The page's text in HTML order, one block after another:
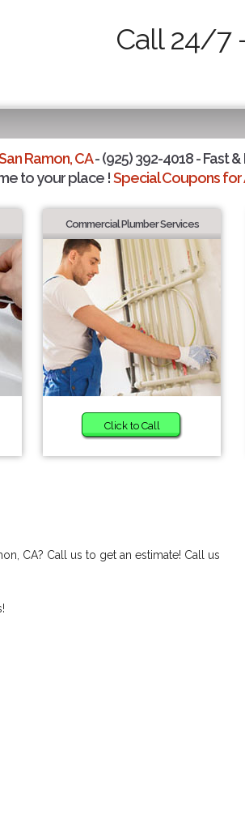
Call 24/7
Ramon, CA- (925) 392-4018 - Fast
to your place !Special Coupons for
Commercial Plumber Services
Click to Call
CA? Call us to get an estimate! Call us